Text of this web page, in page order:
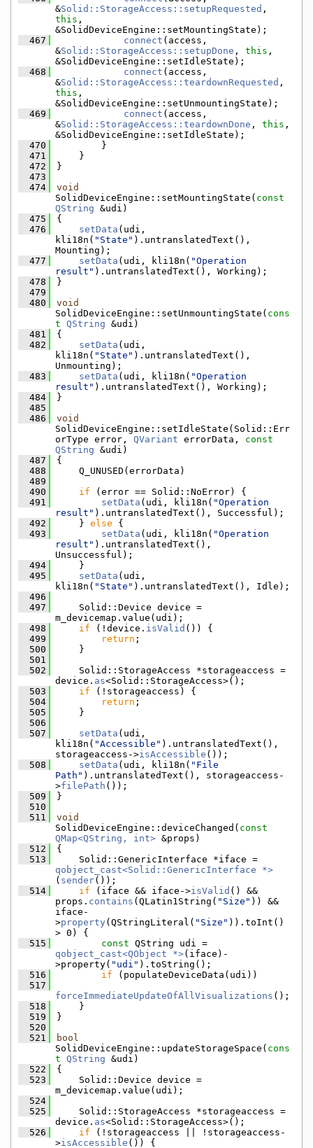
&Solid::StorageAccess::setupRequested
this ,
&SolidDeviceEngine::setMountingState);
  467
connect (access,
&Solid::StorageAccess::setupDone , this ,
&SolidDeviceEngine::setIdleState);
  468
connect (access,
&Solid::StorageAccess::teardownRequested
this ,
&SolidDeviceEngine::setUnmountingState);
  469
connect (access,
&Solid::StorageAccess::teardownDone , this ,
&SolidDeviceEngine::setIdleState);
  470
        }
  471
    }
  472
}
  473
  474
void
SolidDeviceEngine::setMountingState( const
QString &udi)
  475
{
  476
setData (udi,
kli18n( "State" ).untranslatedText(),
Mounting);
  477
setData (udi, kli18n( "Operation
result" ).untranslatedText(), Working);
  478
}
  479
  480
void
SolidDeviceEngine::setUnmountingState( cons
t QString &udi)
  481
{
  482
setData (udi,
kli18n( "State" ).untranslatedText(),
Unmounting);
  483
setData (udi, kli18n( "Operation
result" ).untranslatedText(), Working);
  484
}
  485
  486
void
SolidDeviceEngine::setIdleState(Solid::Err
orType error, QVariant errorData, const
QString &udi)
  487
{
  488
    Q_UNUSED(errorData)
  489
  490
if (error == Solid::NoError) {
  491
setData (udi, kli18n( "Operation
result" ).untranslatedText(), Successful);
  492
    }
else {
  493
setData (udi, kli18n( "Operation
result" ).untranslatedText(),
Unsuccessful);
  494
    }
  495
setData (udi,
kli18n( "State" ).untranslatedText(), Idle);
  496
  497
    Solid::Device device =
m_devicemap.value(udi);
  498
if (!device. isValid ()) {
  499
return ;
  500
    }
  501
  502
    Solid::StorageAccess *storageaccess =
device. as<Solid::StorageAccess>();
  503
if (!storageaccess) {
  504
return ;
  505
    }
  506
  507
setData (udi,
kli18n( "Accessible" ).untranslatedText(),
storageaccess->isAccessible ());
  508
setData (udi, kli18n( "File
Path" ).untranslatedText(), storageaccess-
>filePath ());
  509
}
  510
  511
void
SolidDeviceEngine::deviceChanged( const
QMap<QString, int> &props)
  512
{
  513
qobject_cast<Solid::GenericInterface *>
( sender());
  514
if (iface && iface->isValid () &&
props. contains (QLatin1String( "Size" )) &&
iface-
>property (QStringLiteral( "Size" )).toInt()
> 0) {
  515
const
qobject_cast<QObject *>(iface)-
>property( "udi" ).toString();
  516
if (populateDeviceData(udi))
  517
forceImmediateUpdateOfAllVisualizations ();
  518
    }
  519
}
  520
  521
bool
SolidDeviceEngine::updateStorageSpace( cons
t QString &udi)
  522
{
  523
    Solid::Device device =
m_devicemap.value(udi);
  524
  525
    Solid::StorageAccess *storageaccess =
device. as<Solid::StorageAccess>();
  526
if (!storageaccess || !storageaccess-
>isAccessible ()) {